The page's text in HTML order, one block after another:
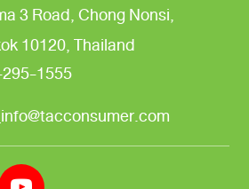
3 Road,Chong Nonsi,
10120, Thailand
1555